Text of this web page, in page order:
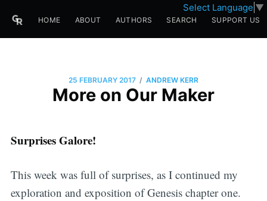
Select Language ▼
HOME ABOUT AUTHORS SEARCH SUPPORT US
25 FEBRUARY 2017 / ANDREW KERR
More on Our Maker
Surprises Galore!
This week was full of surprises, as I continued my
exploration and exposition of Genesis chapter one.